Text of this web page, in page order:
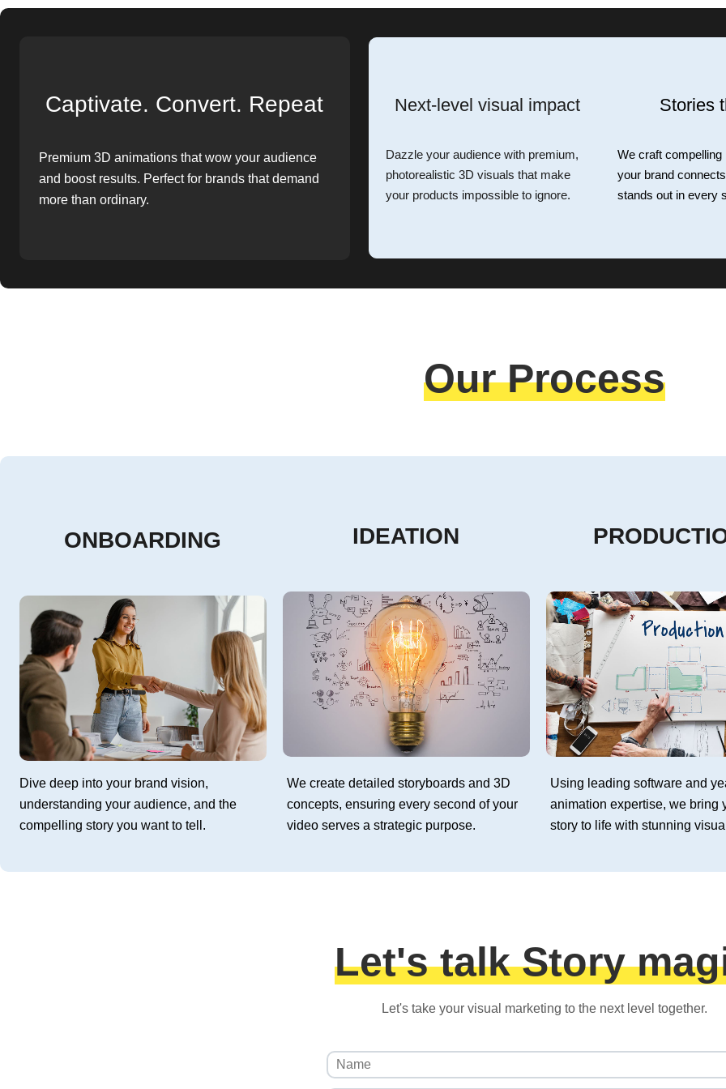
Captivate. Convert. Repeat
Premium 3D animations that wow your audience
and boost results. Perfect for brands that demand
more than ordinary.
Next-level visual impact
Dazzle your audience with premium,
photorealistic 3D visuals that make
your products impossible to ignore.
Stories
We craft
your brand
stands out in every
Our Process
ONBOARDING
Dive deep into your brand vision,
understanding your audience, and the
compelling story you want to tell.
IDEATION
We create detailed storyboards and 3D
concepts, ensuring every second of your
video serves a strategic purpose.
Using leading software and
animation expertise, we bring
story to life with stunning
Let's talk Story
Let's take your visual marketing to the next level together.